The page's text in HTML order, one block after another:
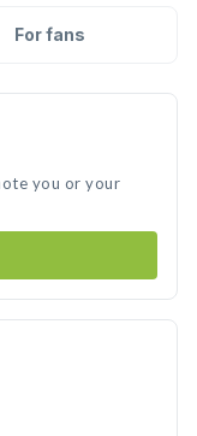
For fans
you or your